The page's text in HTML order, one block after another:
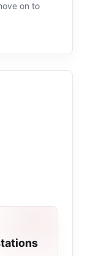
on to